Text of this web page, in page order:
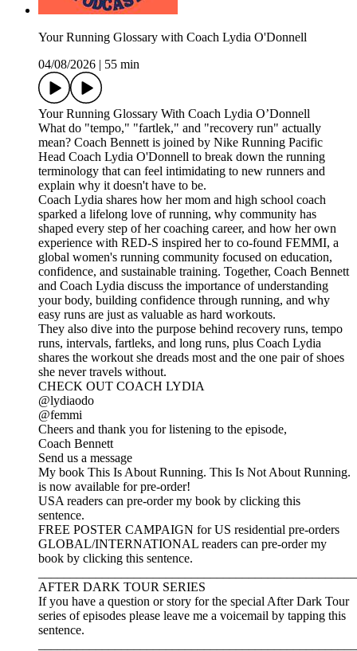
Your Running Glossary with Coach Lydia O'Donnell
04/08/2026
55 min
Your Running Glossary With Coach Lydia O’Donnell
What do "tempo," "fartlek," and "recovery run" actually
mean? Coach Bennett is joined by Nike Running Pacific
Head Coach Lydia O'Donnell to break down the running
terminology that can feel intimidating to new runners and
explain why it doesn't have to be.
Coach Lydia shares how her mom and high school coach
sparked a lifelong love of running, why community has
shaped every step of her coaching career, and how her own
experience with RED-S inspired her to co-found FEMMI, a
global women's running community focused on education,
confidence, and sustainable training. Together, Coach Bennett
and Coach Lydia discuss the importance of understanding
your body, building confidence through running, and why
easy runs are just as valuable as hard workouts.
They also dive into the purpose behind recovery runs, tempo
runs, intervals, fartleks, and long runs, plus Coach Lydia
shares the workout she dreads most and the one pair of shoes
she never travels without.
CHECK OUT COACH LYDIA
@lydiaodo
@femmi
Cheers and thank you for listening to the episode,
Coach Bennett
Send us a message
My book This Is About Running. This Is Not About Running.
is now available for pre-order!
USA readers can pre-order my book by clicking this
sentence.
FREE POSTER CAMPAIGN for US residential pre-orders
GLOBAL/INTERNATIONAL readers can pre-order my
book by clicking this sentence.
AFTER DARK TOUR SERIES
If you have a question or story for the special After Dark Tour
series of episodes please leave me a voicemail by tapping this
sentence.